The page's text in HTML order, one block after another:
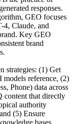
responses.
GEO focuses
4, Claude, and
Key GEO
brand
strategies: (1) Get
reference, (2)
Phone) data across
content that directly
authority
(5) Ensure